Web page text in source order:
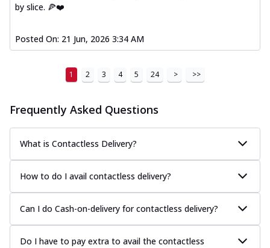
by slice. 🍕❤️
Posted On: 21 Jun, 2026 3:34 AM
1 2 3 4 5 24 > >>
Frequently Asked Questions
What is Contactless Delivery?
How to do I avail contactless delivery?
Can I do Cash-on-delivery for contactless delivery?
Do I have to pay extra to avail the contactless